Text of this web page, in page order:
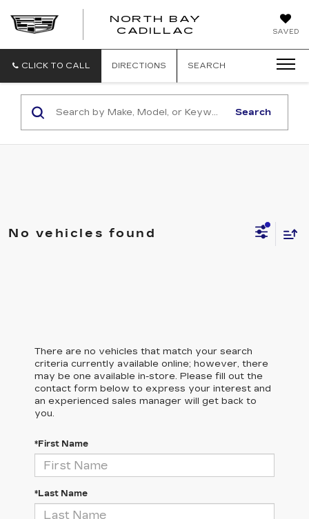
SAVED
NORTH BAY
CADILLAC
CLICK TO CALL DIRECTIONS SEARCH
Search
No vehicles found
There are no vehicles that match your search
criteria currently available online; however, there
may be one available in-store. Please fill out the
contact form below to express your interest and
an experienced sales manager will get back to
you.
*First Name
*Last Name